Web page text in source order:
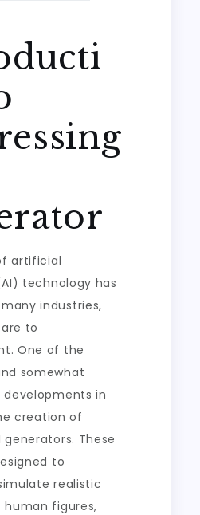
artificial
technology has
industries,
to
One of the
somewhat
in
creation of
generators. These
to
realistic
figures,